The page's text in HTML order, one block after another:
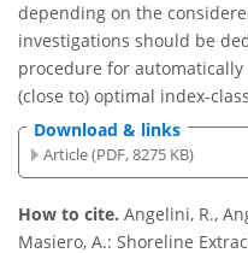
depending on the
investigations should be
procedure for
(close to) optimal index-
Download & links
Article (PDF, 8275 KB)
How to cite. Angelini, R.,
Masiero, A.: Shoreline